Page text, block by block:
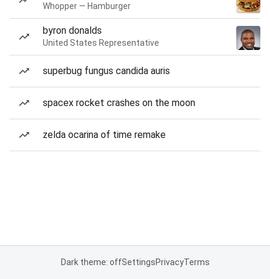
Whopper — Hamburger
byron donalds
United States Representative
superbug fungus candida auris
spacex rocket crashes on the moon
zelda ocarina of time remake
Dark theme: offSettingsPrivacyTerms